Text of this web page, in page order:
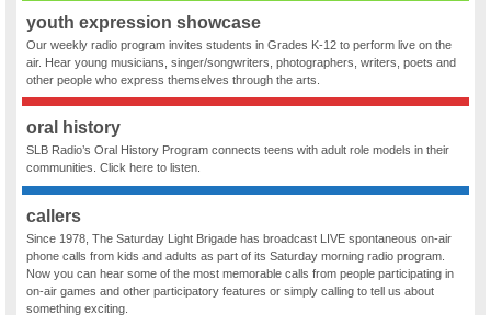
youth expression showcase
Our weekly radio program invites students in Grades K-12 to perform live on the
air. Hear young musicians, singer/songwriters, photographers, writers, poets and
other people who express themselves through the arts.
oral history
SLB Radio’s Oral History Program connects teens with adult role models in their
communities. Click here to listen.
callers
Since 1978, The Saturday Light Brigade has broadcast LIVE spontaneous on-air
phone calls from kids and adults as part of its Saturday morning radio program.
Now you can hear some of the most memorable calls from people participating in
on-air games and other participatory features or simply calling to tell us about
something exciting.